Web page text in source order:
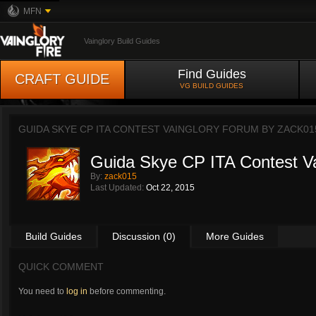
MFN
Vainglory Build Guides
CRAFT GUIDE Find Guides
VG BUILD GUIDES
GUIDA SKYE CP ITA CONTEST VAINGLORY FORUM BY
Guida Skye CP ITA Contest
By: zack015
Last Updated: Oct 22, 2015
Build Guides Discussion (0) More Guides
QUICK COMMENT
You need to log in before commenting.